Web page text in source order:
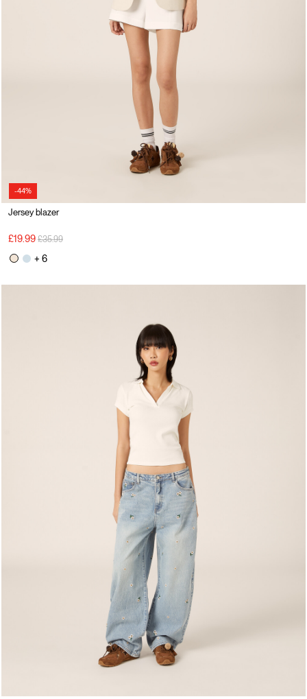
-44%
Jersey blazer
£19.99 Price reduced from
£35.99to
+ 6